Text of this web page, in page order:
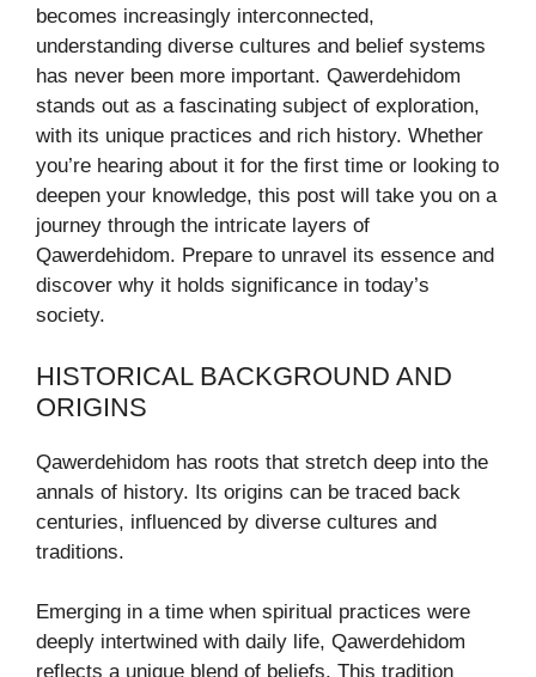
becomes increasingly interconnected,
understanding diverse cultures and belief systems
has never been more important. Qawerdehidom
stands out as a fascinating subject of exploration,
with its unique practices and rich history. Whether
you’re hearing about it for the first time or looking to
deepen your knowledge, this post will take you on a
journey through the intricate layers of
Qawerdehidom. Prepare to unravel its essence and
discover why it holds significance in today’s
society.
HISTORICAL BACKGROUND AND
ORIGINS
Qawerdehidom has roots that stretch deep into the
annals of history. Its origins can be traced back
centuries, influenced by diverse cultures and
traditions.
Emerging in a time when spiritual practices were
deeply intertwined with daily life, Qawerdehidom
reflects a unique blend of beliefs. This tradition